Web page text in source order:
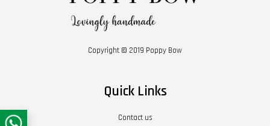
Copyright © 2019 Poppy Bow
Quick Links
Contact us